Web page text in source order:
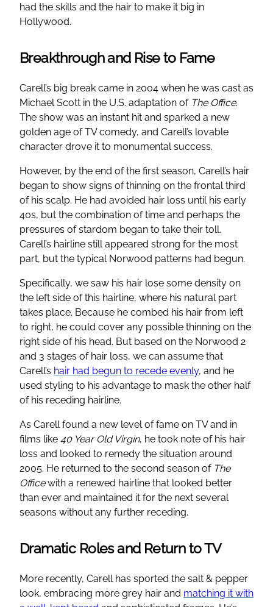
had the skills and the hair to make it big in
Hollywood.
Breakthrough and Rise to Fame
Carell’s big break came in 2004 when he was cast as
Michael Scott in the U.S. adaptation of The Office.
The show was an instant hit and sparked a new
golden age of TV comedy, and Carell’s lovable
character drove it to monumental success.
However, by the end of the first season, Carell’s hair
began to show signs of thinning on the frontal third
of his scalp. He had avoided hair loss until his early
40s, but the combination of time and perhaps the
pressures of stardom began to take their toll.
Carell’s hairline still appeared strong for the most
part, but the typical Norwood patterns had begun.
Specifically, we saw his hair lose some density on
the left side of this hairline, where his natural part
takes place. Because he combed his hair from left
to right, he could cover any possible thinning on the
right side of his head. But based on the Norwood 2
and 3 stages of hair loss, we can assume that
Carell’s hair had begun to recede evenly, and he
used styling to his advantage to mask the other half
of his receding hairline.
As Carell found a new level of fame on TV and in
films like 40 Year Old Virgin, he took note of his hair
loss and looked to remedy the situation around
2005. He returned to the second season of The
Officewith a renewed hairline that looked better
than ever and maintained it for the next several
seasons without any further receding.
Dramatic Roles and Return to TV
More recently, Carell has sported the salt & pepper
look, embracing more grey hair and matching it with